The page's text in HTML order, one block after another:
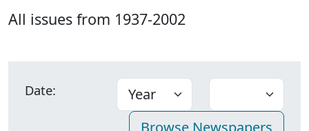
All issues from 1937-2002
Date: